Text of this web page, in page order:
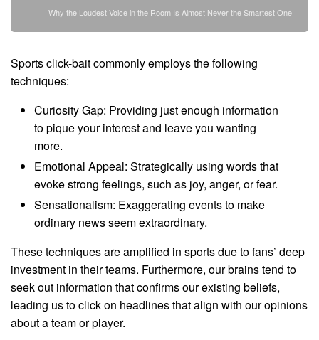
Why the Loudest Voice in the Room Is Almost Never the Smartest One
Sports click-bait commonly employs the following
techniques:
Curiosity Gap: Providing just enough information
to pique your interest and leave you wanting
more.
Emotional Appeal: Strategically using words that
evoke strong feelings, such as joy, anger, or fear.
Sensationalism: Exaggerating events to make
ordinary news seem extraordinary.
These techniques are amplified in sports due to fans’ deep
investment in their teams. Furthermore, our brains tend to
seek out information that confirms our existing beliefs,
leading us to click on headlines that align with our opinions
about a team or player.